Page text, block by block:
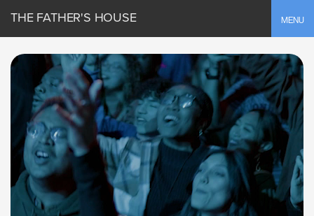
MENU
THE FATHER'S HOUSE